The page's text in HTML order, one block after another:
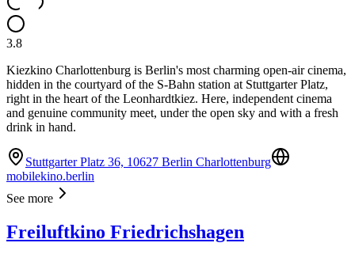
3.8
Kiezkino Charlottenburg is Berlin's most charming open-air cinema,
hidden in the courtyard of the S-Bahn station at Stuttgarter Platz,
right in the heart of the Leonhardtkiez. Here, independent cinema
and genuine community meet, under the open sky and with a fresh
drink in hand.
Stuttgarter Platz 36, 10627 Berlin Charlottenburg
mobilekino.berlin
See more
Freiluftkino Friedrichshagen